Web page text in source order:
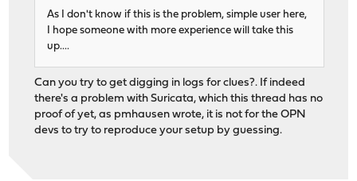
As I don't know if this is the problem, simple user here,
I hope someone with more experience will take this
up....
Can you try to get digging in logs for clues?. If indeed
there's a problem with Suricata, which this thread has no
proof of yet, as pmhausen wrote, it is not for the OPN
devs to try to reproduce your setup by guessing.